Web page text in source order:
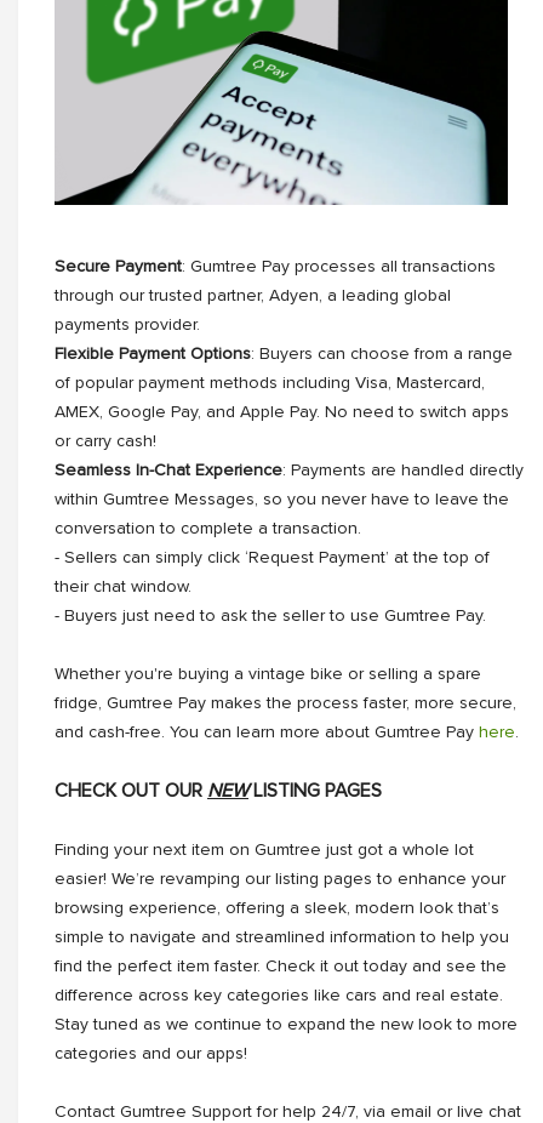
Secure Payment: Gumtree Pay processes all transactions
through our trusted partner, Adyen, a leading global
payments provider.
Flexible Payment Options: Buyers can choose from a range
of popular payment methods including Visa, Mastercard,
AMEX, Google Pay, and Apple Pay. No need to switch apps
or carry cash!
Seamless In-Chat Experience: Payments are handled directly
within Gumtree Messages, so you never have to leave the
conversation to complete a transaction.
- Sellers can simply click ‘Request Payment’ at the top of
their chat window.
- Buyers just need to ask the seller to use Gumtree Pay.
Whether you're buying a vintage bike or selling a spare
fridge, Gumtree Pay makes the process faster, more secure,
and cash-free. You can learn more about Gumtree Pay here.
CHECK OUT OUR NEWLISTING PAGES
Finding your next item on Gumtree just got a whole lot
easier! We’re revamping our listing pages to enhance your
browsing experience, offering a sleek, modern look that’s
simple to navigate and streamlined information to help you
find the perfect item faster. Check it out today and see the
difference across key categories like cars and real estate.
Stay tuned as we continue to expand the new look to more
categories and our apps!
Contact Gumtree Support for help 24/7, via email or live chat